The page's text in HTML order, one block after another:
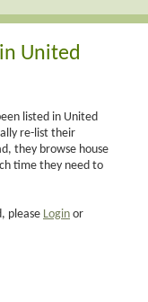
United
listed in United
re-list their
they browse house
time they need to
please Login or